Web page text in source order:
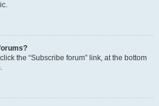
the “Subscribe forum” link, at the bottom